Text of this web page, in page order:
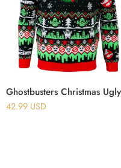
42.99 USD